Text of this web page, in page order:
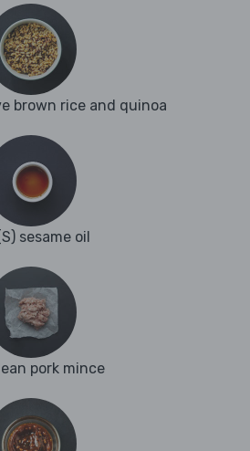
brown rice and quinoa
sesame oil
pork mince